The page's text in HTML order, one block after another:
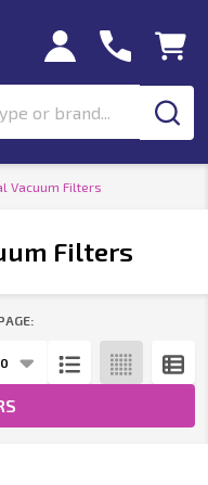
Vacuum Filters
Filters